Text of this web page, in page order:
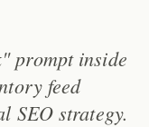
prompt inside
feed
SEO strategy.